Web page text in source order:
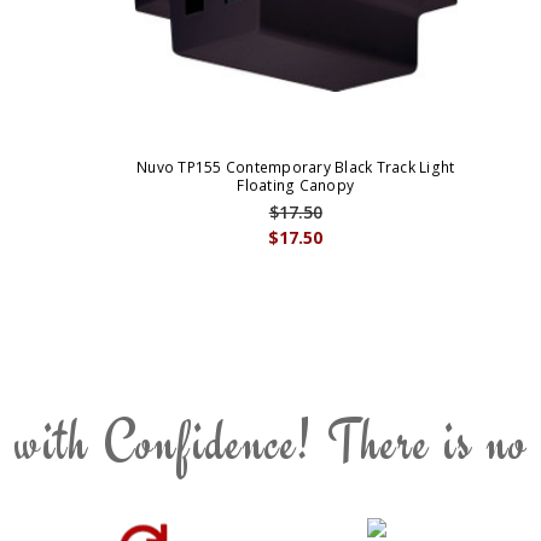
Nuvo TP155 Contemporary Black Track Light
Floating Canopy
$17.50
$17.50
Confidence! There is